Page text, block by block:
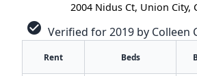
2004 Nidus Ct, Union City,
check_circle Verified for 2019 by Colleen
Rent Beds